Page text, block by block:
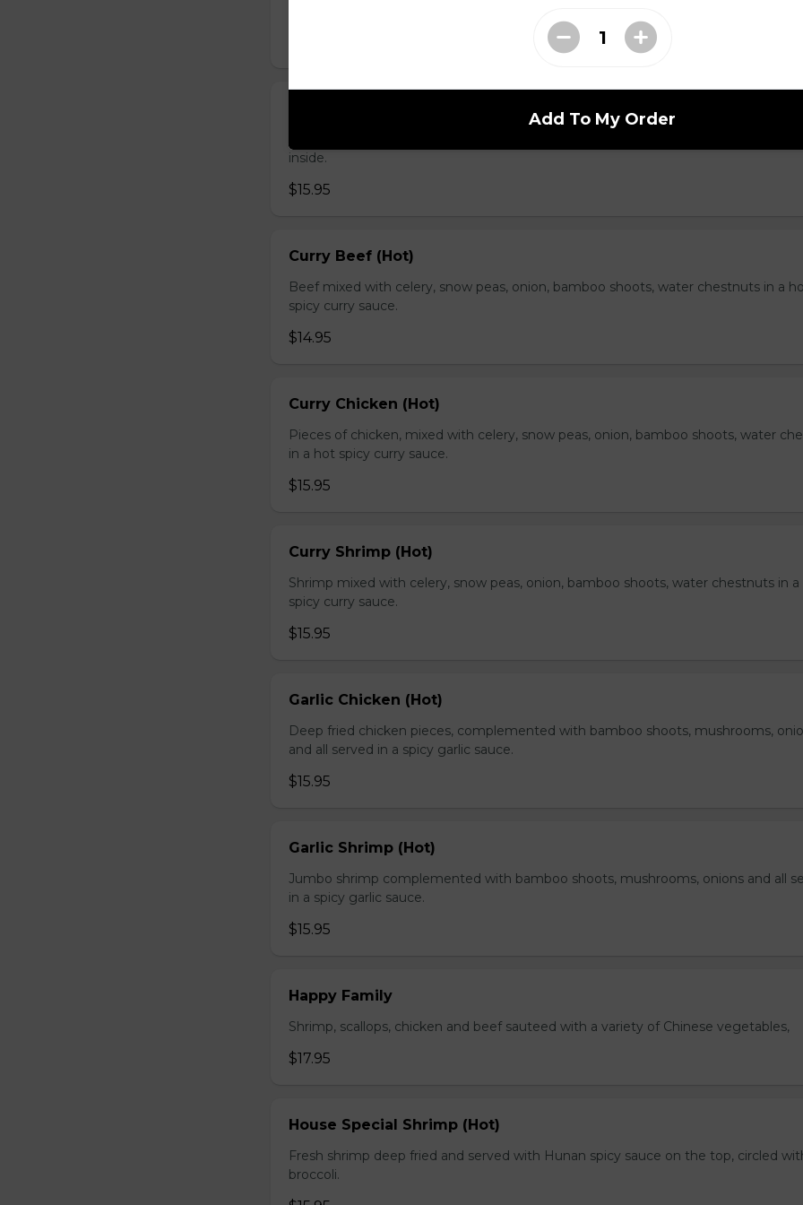
inside.
$15.95
Curry Beef (Hot)
Beef mixed with celery, snow peas, onion, bamboo shoots, water chestnuts in a
spicy curry sauce.
$14.95
Curry Chicken (Hot)
Pieces of chicken, mixed with celery, snow peas, onion, bamboo shoots, water
in a hot spicy curry sauce.
$15.95
Curry Shrimp (Hot)
Shrimp mixed with celery, snow peas, onion, bamboo shoots, water chestnuts in
spicy curry sauce.
$15.95
Garlic Chicken (Hot)
Deep fried chicken pieces, complemented with bamboo shoots, mushrooms,
and all served in a spicy garlic sauce.
$15.95
Garlic Shrimp (Hot)
Jumbo shrimp complemented with bamboo shoots, mushrooms, onions and all
in a spicy garlic sauce.
$15.95
Happy Family
Shrimp, scallops, chicken and beef sauteed with a variety of Chinese vegetables,
$17.95
House Special Shrimp (Hot)
Fresh shrimp deep fried and served with Hunan spicy sauce on the top, circled
broccoli.
Add To My Order